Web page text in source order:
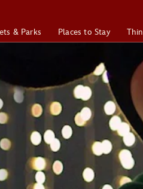
& Parks Places to Stay